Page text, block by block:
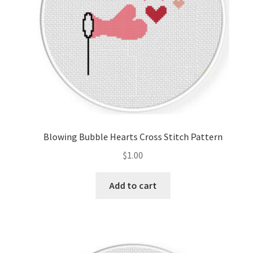
My Account
Logout
Privacy PolicyBlowing Bubble Hearts Cross Stitch Pattern
$1.00
Add to cart